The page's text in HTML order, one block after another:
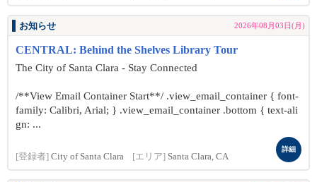
お知らせ 2026年08月03日(月)
CENTRAL: Behind the Shelves Library Tour
The City of Santa Clara - Stay Connected
/**View Email Container Start**/ .view_email_container { font-
family: Calibri, Arial; } .view_email_container .bottom { text-ali
gn: ...
[登録者] City of Santa Clara [エリア] Santa Clara, CA
詳細